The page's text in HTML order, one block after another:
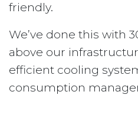
friendly.
We’ve done this with
above our
efficient cooling
consumption